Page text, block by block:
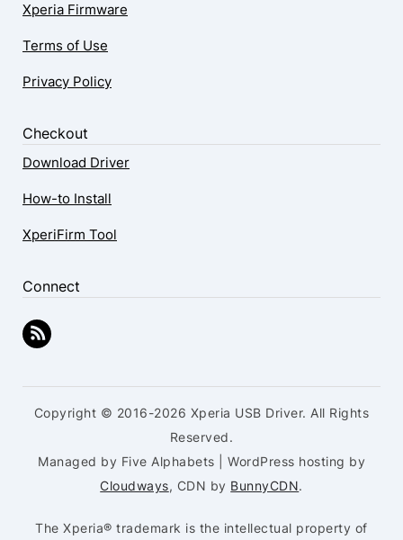
Xperia Firmware
Terms of Use
Privacy Policy
Checkout
Download Driver
How-to Install
XperiFirm Tool
Connect
Copyright © 2016-2026 Xperia USB Driver. All Rights
Reserved.
Managed by Five Alphabets | WordPress hosting by
Cloudways, CDN by BunnyCDN.
The Xperia® trademark is the intellectual property of